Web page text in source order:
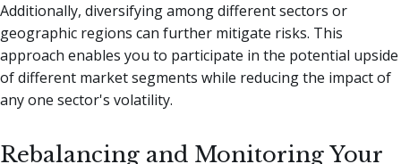
Additionally, diversifying among different sectors or
geographic regions can further mitigate risks. This
approach enables you to participate in the potential upside
of different market segments while reducing the impact of
any one sector's volatility.
Rebalancing and Monitoring Your